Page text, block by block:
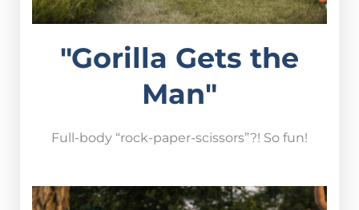
"Gorilla Gets the
Man"
Full-body “rock-paper-scissors”?! So fun!